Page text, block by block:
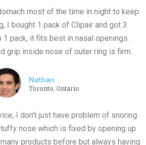
most of the time in night to keep
I bought 1 pack of Clipair and got 3
pack, it fits best in nasal openings.
grip inside nose of outer ring is firm.
Nathan
Toronto, Ontario
I don't just have problem of snoring
nose which is fixed by opening up
products before but always having